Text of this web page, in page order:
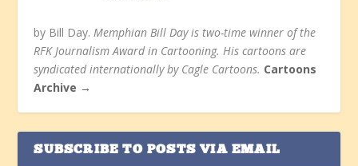
by Bill Day.Memphian Bill Day is two-time winner of the
RFK Journalism Award in Cartooning. His cartoons are
syndicated internationally by Cagle Cartoons. Cartoons
Archive →
SUBSCRIBE TO POSTS VIA EMAIL